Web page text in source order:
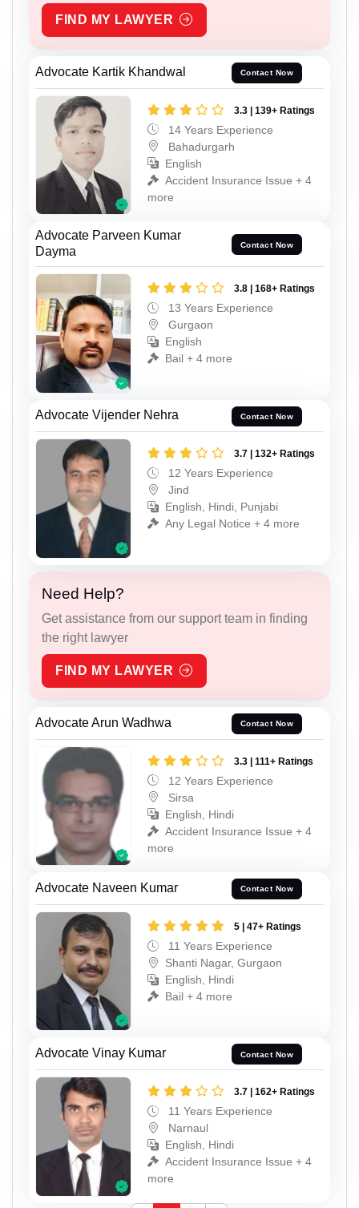
FIND MY LAWYER
Advocate Kartik Khandwal Contact Now
3.3 | 139+ Ratings
14 Years Experience
Bahadurgarh
English
Accident Insurance Issue + 4
more
Advocate Parveen Kumar
Dayma
Contact Now
3.8 | 168+ Ratings
13 Years Experience
Gurgaon
English
Bail + 4 more
Advocate Vijender Nehra Contact Now
3.7 | 132+ Ratings
12 Years Experience
Jind
English, Hindi, Punjabi
Any Legal Notice + 4 more
Need Help?
Get assistance from our support team in finding
the right lawyer
FIND MY LAWYER
Advocate Arun Wadhwa Contact Now
3.3 | 111+ Ratings
12 Years Experience
Sirsa
English, Hindi
Accident Insurance Issue + 4
more
Advocate Naveen Kumar Contact Now
5 | 47+ Ratings
11 Years Experience
Shanti Nagar, Gurgaon
English, Hindi
Bail + 4 more
Advocate Vinay Kumar Contact Now
3.7 | 162+ Ratings
11 Years Experience
Narnaul
English, Hindi
Accident Insurance Issue + 4
more